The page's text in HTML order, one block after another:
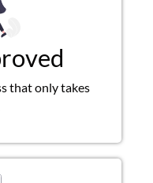
that only takes